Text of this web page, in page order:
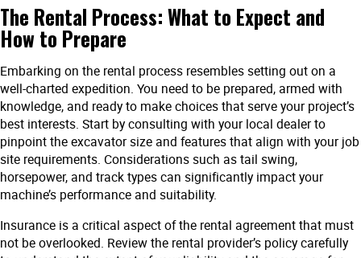
The Rental Process: What to Expect and
How to Prepare
Embarking on the rental process resembles setting out on a
well-charted expedition. You need to be prepared, armed with
knowledge, and ready to make choices that serve your project’s
best interests. Start by consulting with your local dealer to
pinpoint the excavator size and features that align with your job
site requirements. Considerations such as tail swing,
horsepower, and track types can significantly impact your
machine’s performance and suitability.
Insurance is a critical aspect of the rental agreement that must
not be overlooked. Review the rental provider’s policy carefully